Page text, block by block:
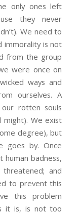
only ones left
they never
We need to
immorality is not
from the group
were once on
ways and
ourselves. A
rotten souls
might). We exist
degree), but
goes by. Once
badness,
and
to prevent this
this problem
it is, is not too